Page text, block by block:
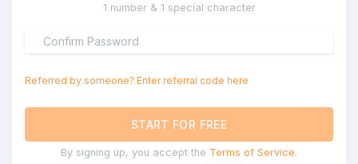
1 number & 1 special character
Referred by someone? Enter referral code here
START FOR FREE
By signing up, you accept the Terms of Service.